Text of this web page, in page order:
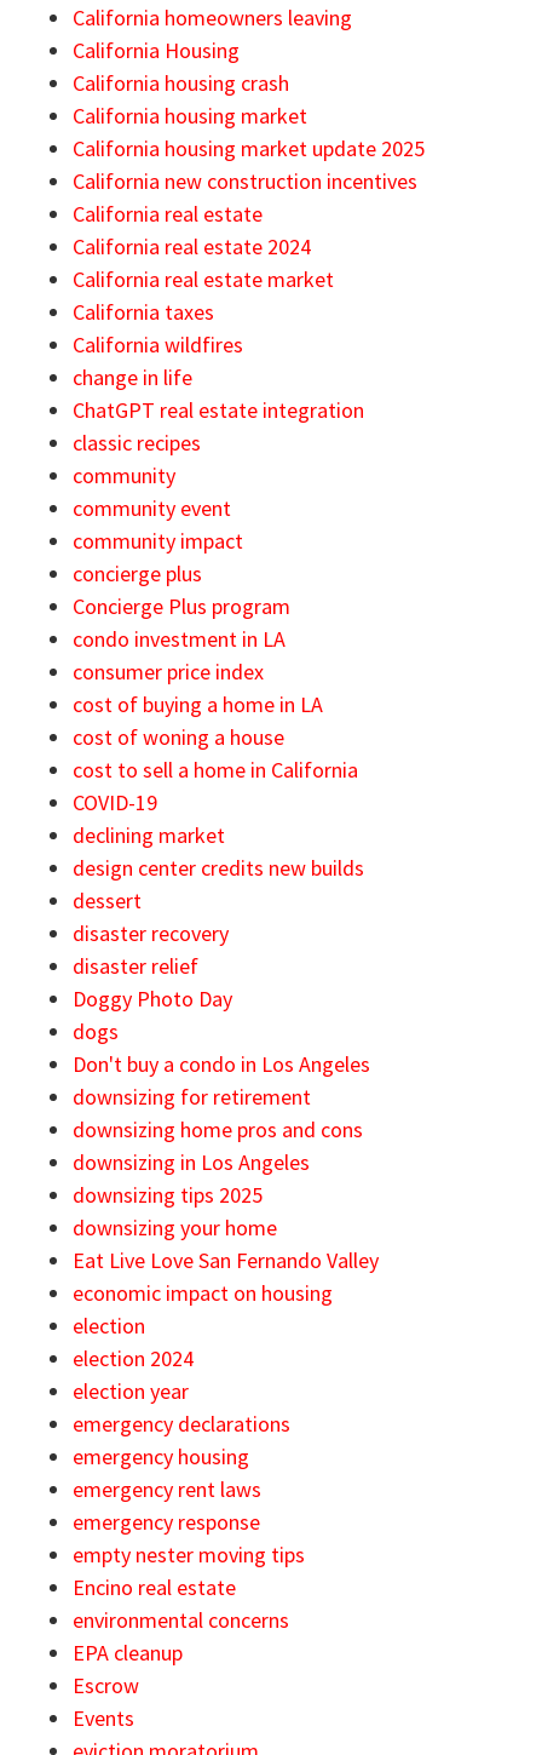
California homeowners leaving
California Housing
California housing crash
California housing market
California housing market update 2025
California new construction incentives
California real estate
California real estate 2024
California real estate market
California taxes
California wildfires
change in life
ChatGPT real estate integration
classic recipes
community
community event
community impact
concierge plus
Concierge Plus program
condo investment in LA
consumer price index
cost of buying a home in LA
cost of woning a house
cost to sell a home in California
COVID-19
declining market
design center credits new builds
dessert
disaster recovery
disaster relief
Doggy Photo Day
dogs
Don't buy a condo in Los Angeles
downsizing for retirement
downsizing home pros and cons
downsizing in Los Angeles
downsizing tips 2025
downsizing your home
Eat Live Love San Fernando Valley
economic impact on housing
election
election 2024
election year
emergency declarations
emergency housing
emergency rent laws
emergency response
empty nester moving tips
Encino real estate
environmental concerns
EPA cleanup
Escrow
Events